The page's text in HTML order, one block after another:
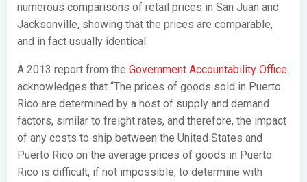
numerous comparisons of retail prices in San Juan and
Jacksonville, showing that the prices are comparable,
and in fact usually identical.
A 2013 report from the Government Accountability Office
acknowledges that “The prices of goods sold in Puerto
Rico are determined by a host of supply and demand
factors, similar to freight rates, and therefore, the impact
of any costs to ship between the United States and
Puerto Rico on the average prices of goods in Puerto
Rico is difficult, if not impossible, to determine with